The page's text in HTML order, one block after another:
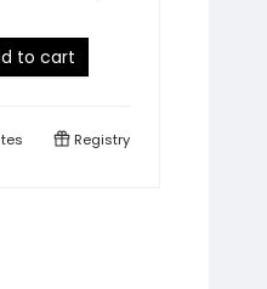
to cart
Registry